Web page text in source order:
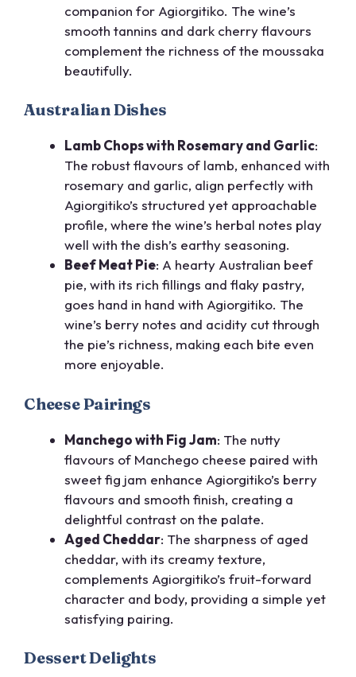
companion for Agiorgitiko. The wine’s
smooth tannins and dark cherry flavours
complement the richness of the moussaka
beautifully.
Australian Dishes
Lamb Chops with Rosemary and Garlic:
The robust flavours of lamb, enhanced with
rosemary and garlic, align perfectly with
Agiorgitiko’s structured yet approachable
profile, where the wine’s herbal notes play
well with the dish’s earthy seasoning.
Beef Meat Pie: A hearty Australian beef
pie, with its rich fillings and flaky pastry,
goes hand in hand with Agiorgitiko. The
wine’s berry notes and acidity cut through
the pie’s richness, making each bite even
more enjoyable.
Cheese Pairings
Manchego with Fig Jam: The nutty
flavours of Manchego cheese paired with
sweet fig jam enhance Agiorgitiko’s berry
flavours and smooth finish, creating a
delightful contrast on the palate.
Aged Cheddar: The sharpness of aged
cheddar, with its creamy texture,
complements Agiorgitiko’s fruit-forward
character and body, providing a simple yet
satisfying pairing.
Dessert Delights